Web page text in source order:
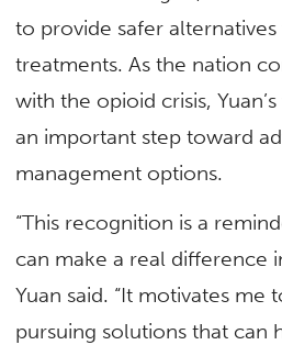
to provide safer
treatments. As the nation
with the opioid crisis,
an important step toward
management options.
“This recognition is a
can make a real difference
Yuan said. “It motivates me
pursuing solutions that can